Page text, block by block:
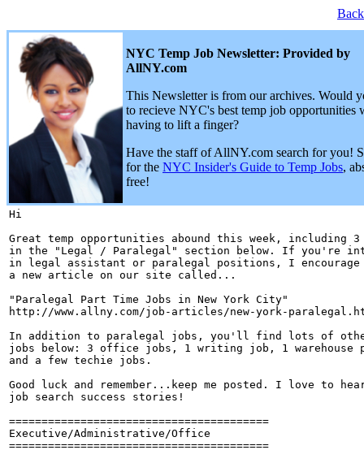
NYC Temp Job Newsletter: Provided by
AllNY.com
This Newsletter is from our archives. Would
to recieve NYC's best temp job opportunities
having to lift a finger?
Have the staff of AllNY.com search for you!
for the NYC Insider's Guide to Temp Jobs,
free!
Hi
Great temp opportunities abound this week, including
in the "Legal / Paralegal" section below. If you're
in legal assistant or paralegal positions, I encourage
a new article on our site called...
"Paralegal Part Time Jobs in New York City"
http://www.allny.com/job-articles/new-york-
In addition to paralegal jobs, you'll find lots of
jobs below: 3 office jobs, 1 writing job, 1 warehouse
and a few techie jobs.
Good luck and remember...keep me posted. I love to
job search success stories!
========================================
Executive/Administrative/Office
========================================